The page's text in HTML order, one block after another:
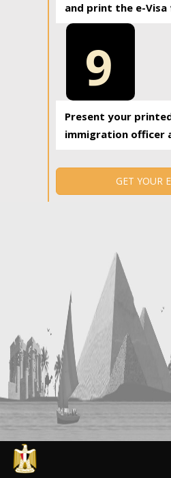
and print the e-
9
Present your
immigration
GET YOUR